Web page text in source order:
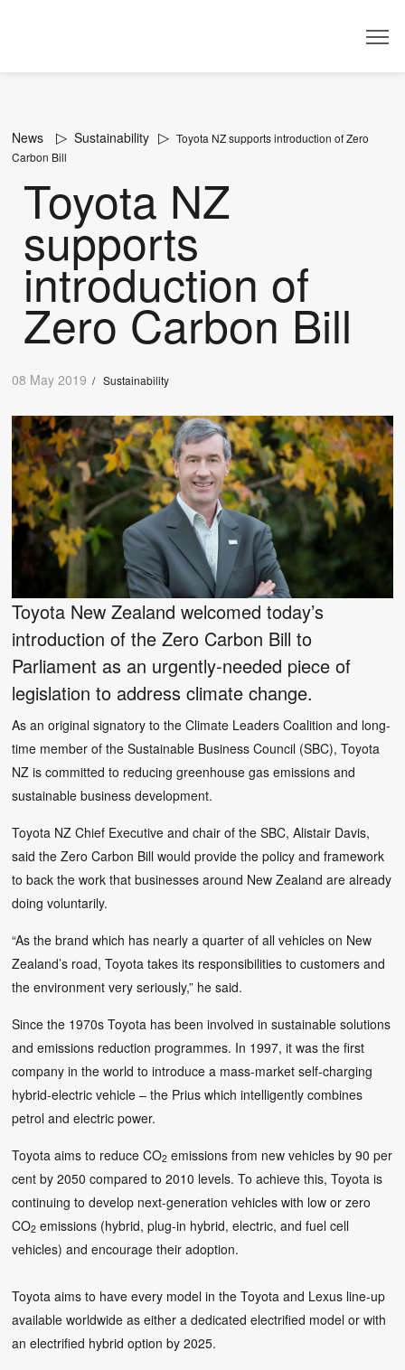
News Sustainability
Toyota NZ supports introduction of Zero
Carbon Bill
Toyota NZ
supports
introduction of
Zero Carbon Bill
08 May 2019 /Sustainability
Toyota New Zealand welcomed today’s
introduction of the Zero Carbon Bill to
Parliament as an urgently-needed piece of
legislation to address climate change.
As an original signatory to the Climate Leaders Coalition and long-
time member of the Sustainable Business Council (SBC), Toyota
NZ is committed to reducing greenhouse gas emissions and
sustainable business development.
Toyota NZ Chief Executive and chair of the SBC, Alistair Davis,
said the Zero Carbon Bill would provide the policy and framework
to back the work that businesses around New Zealand are already
doing voluntarily.
“As the brand which has nearly a quarter of all vehicles on New
Zealand’s road, Toyota takes its responsibilities to customers and
the environment very seriously,” he said.
Since the 1970s Toyota has been involved in sustainable solutions
and emissions reduction programmes. In 1997, it was the first
company in the world to introduce a mass-market self-charging
hybrid-electric vehicle – the Prius which intelligently combines
petrol and electric power.
Toyota aims to reduce CO2 emissions from new vehicles by 90 per
cent by 2050 compared to 2010 levels. To achieve this, Toyota is
continuing to develop next-generation vehicles with low or zero
CO2 emissions (hybrid, plug-in hybrid, electric, and fuel cell
vehicles) and encourage their adoption.
Toyota aims to have every model in the Toyota and Lexus line-up
available worldwide as either a dedicated electrified model or with
an electrified hybrid option by 2025.